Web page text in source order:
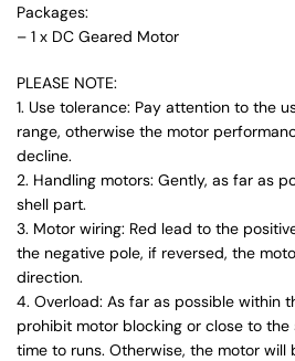
Packages:
– 1 x DC Geared Motor
PLEASE NOTE:
1. Use tolerance: Pay attention to the
range, otherwise the motor
decline.
2. Handling motors: Gently, as far as
shell part.
3. Motor wiring: Red lead to the
the negative pole, if reversed, the
direction.
4. Overload: As far as possible within
prohibit motor blocking or close to
time to runs. Otherwise, the motor will